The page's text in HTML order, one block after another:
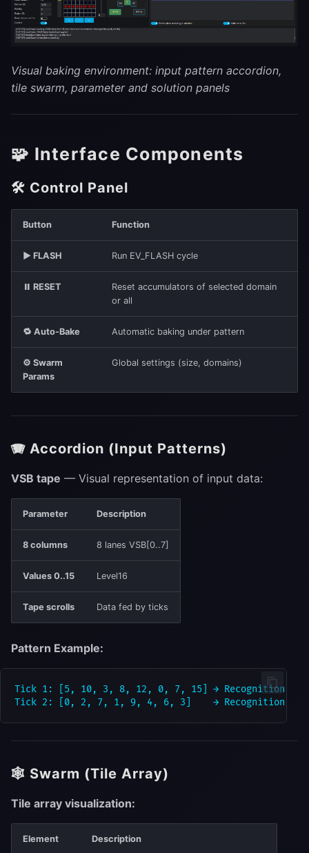
Visual baking environment: input pattern accordion,
tile swarm, parameter and solution panels
🧩 Interface Components
🛠 Control Panel
Button Function
▶ FLASH Run EV_FLASH cycle
⏸ RESET
Reset accumulators of selected domain
or all
🔁 Auto-Bake Automatic baking under pattern
⚙ Swarm
Params
Global settings (size, domains)
🪗 Accordion (Input Patterns)
VSB tape — Visual representation of input data:
Parameter Description
8 columns 8 lanes VSB[0..7]
Values 0..15 Level16
Tape scrolls Data fed by ticks
Pattern Example:
Tick 1: [5, 10, 3, 8, 12, 0, 7, 15] → Recognition "5"
🕸 Swarm (Tile Array)
Tile array visualization:
Element Description